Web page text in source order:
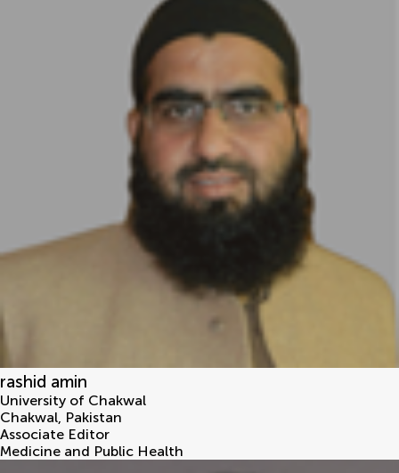
rashid amin
University of Chakwal
Chakwal, Pakistan
Associate Editor
Medicine and Public Health